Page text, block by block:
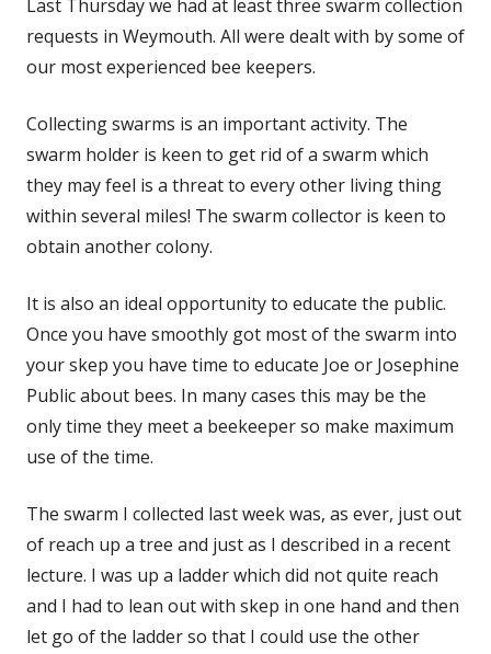
Last Thursday we had at least three swarm collection
requests in Weymouth. All were dealt with by some of
our most experienced bee keepers.
Collecting swarms is an important activity. The
swarm holder is keen to get rid of a swarm which
they may feel is a threat to every other living thing
within several miles! The swarm collector is keen to
obtain another colony.
It is also an ideal opportunity to educate the public.
Once you have smoothly got most of the swarm into
your skep you have time to educate Joe or Josephine
Public about bees. In many cases this may be the
only time they meet a beekeeper so make maximum
use of the time.
The swarm I collected last week was, as ever, just out
of reach up a tree and just as I described in a recent
lecture. I was up a ladder which did not quite reach
and I had to lean out with skep in one hand and then
let go of the ladder so that I could use the other